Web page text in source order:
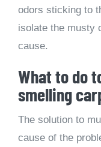
odors sticking to
isolate the musty
cause.
What to do
smelling
The solution to
cause of the